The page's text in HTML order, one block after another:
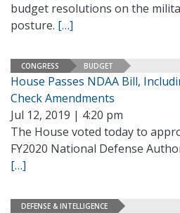
budget resolutions on the
posture. […]
CONGRESS BUDGET
House Passes NDAA Bill,
Check Amendments
Jul 12, 2019 | 4:20 pm
The House voted today to
FY2020 National Defense
[…]
DEFENSE & INTELLIGENCE